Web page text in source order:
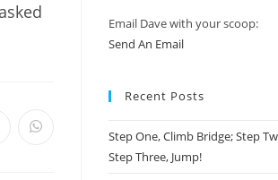
Opens
Email Dave with your scoop:
Send An Email
Recent Posts
Step One, Climb Bridge; Step
Step Three, Jump!